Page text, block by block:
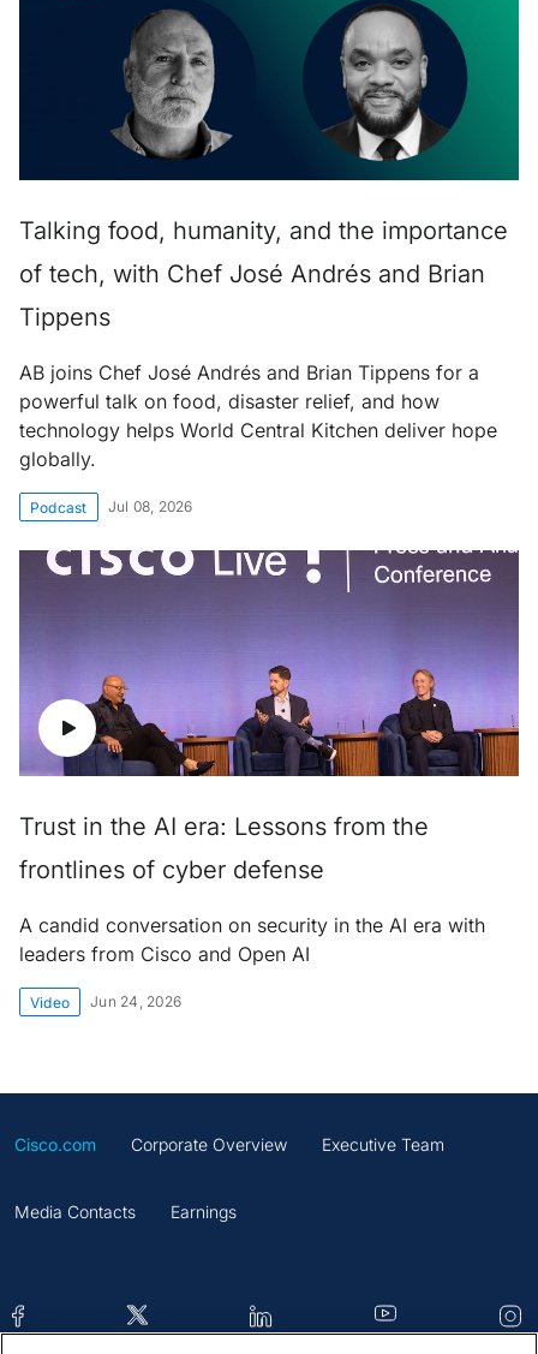
Talking food, humanity, and the importance
of tech, with Chef José Andrés and Brian
Tippens
AB joins Chef José Andrés and Brian Tippens for a
powerful talk on food, disaster relief, and how
technology helps World Central Kitchen deliver hope
globally.
Podcast Jul 08, 2026
Trust in the AI era: Lessons from the
frontlines of cyber defense
A candid conversation on security in the AI era with
leaders from Cisco and Open AI
Video Jun 24, 2026
Cisco.com Corporate Overview Executive Team
Media Contacts Earnings